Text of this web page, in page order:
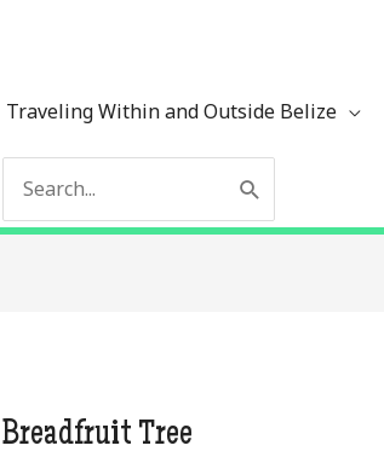
Traveling Within and Outside Belize
for:
Breadfruit Tree